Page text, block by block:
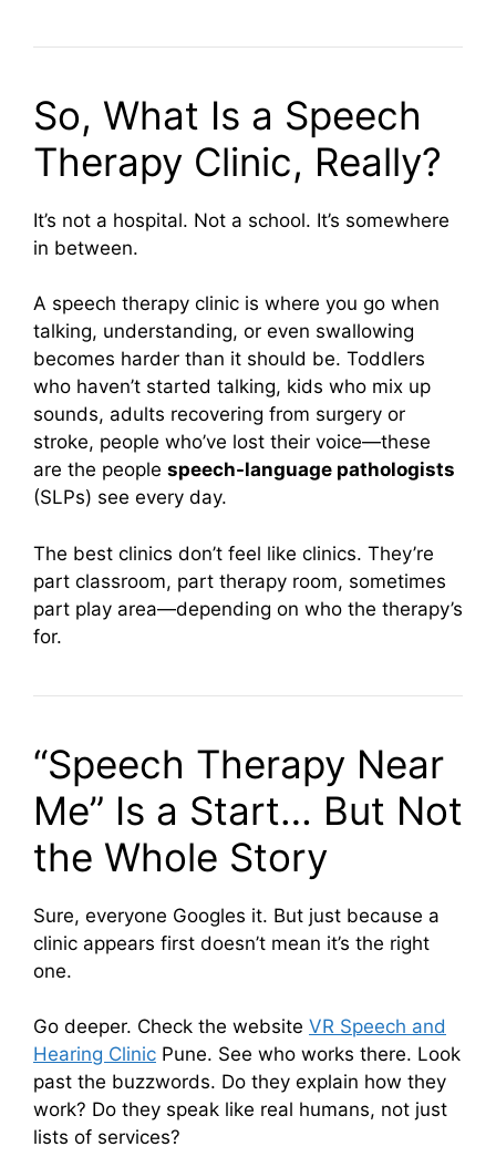
So, What Is a Speech
Therapy Clinic, Really?
It’s not a hospital. Not a school. It’s somewhere
in between.
A speech therapy clinic is where you go when
talking, understanding, or even swallowing
becomes harder than it should be. Toddlers
who haven’t started talking, kids who mix up
sounds, adults recovering from surgery or
stroke, people who’ve lost their voice—these
are the people speech-language pathologists
(SLPs) see every day.
The best clinics don’t feel like clinics. They’re
part classroom, part therapy room, sometimes
part play area—depending on who the therapy’s
for.
“Speech Therapy Near
Me” Is a Start… But Not
the Whole Story
Sure, everyone Googles it. But just because a
clinic appears first doesn’t mean it’s the right
one.
Go deeper. Check the website VR Speech and
Hearing Clinic Pune. See who works there. Look
past the buzzwords. Do they explain how they
work? Do they speak like real humans, not just
lists of services?